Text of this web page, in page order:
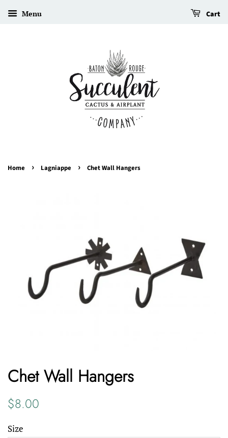
Menu Cart
Home › Lagniappe › Chet Wall Hangers
Chet Wall Hangers
Regular
$8.00
Size